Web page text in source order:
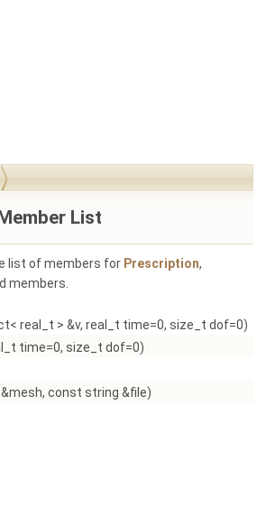
List
list of members for Prescription,
members.
real_t > &v, real_t time=0, size_t dof=0)
time=0, size_t dof=0)
const string &file)